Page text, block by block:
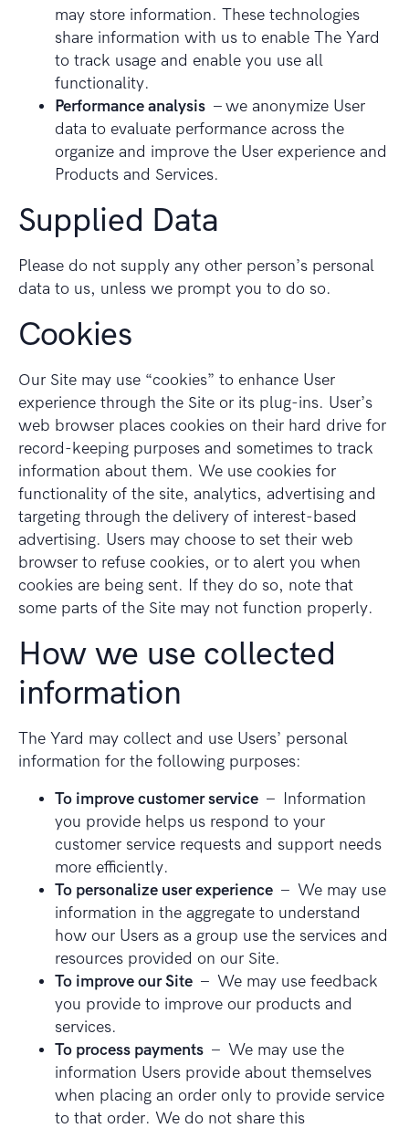
may store information. These technologies
share information with us to enable The Yard
to track usage and enable you use all
functionality.
Performance analysis – we anonymize User
data to evaluate performance across the
organize and improve the User experience and
Products and Services.
Supplied Data
Please do not supply any other person’s personal
data to us, unless we prompt you to do so.
Cookies
Our Site may use “cookies” to enhance User
experience through the Site or its plug-ins. User’s
web browser places cookies on their hard drive for
record-keeping purposes and sometimes to track
information about them. We use cookies for
functionality of the site, analytics, advertising and
targeting through the delivery of interest-based
advertising. Users may choose to set their web
browser to refuse cookies, or to alert you when
cookies are being sent. If they do so, note that
some parts of the Site may not function properly.
How we use collected
information
The Yard may collect and use Users’ personal
information for the following purposes:
To improve customer service – Information
you provide helps us respond to your
customer service requests and support needs
more efficiently.
To personalize user experience – We may use
information in the aggregate to understand
how our Users as a group use the services and
resources provided on our Site.
To improve our Site – We may use feedback
you provide to improve our products and
services.
To process payments – We may use the
information Users provide about themselves
when placing an order only to provide service
to that order. We do not share this